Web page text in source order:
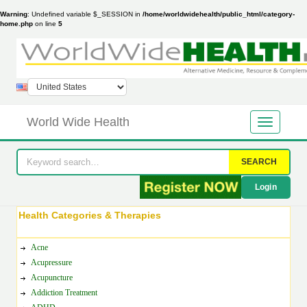
Warning: Undefined variable $_SESSION in /home/worldwidehealth/public_html/category-
home.php on line 5
World Wide Health
SEARCH
Login
Health Categories & Therapies
Acne
Acupressure
Acupuncture
Addiction Treatment